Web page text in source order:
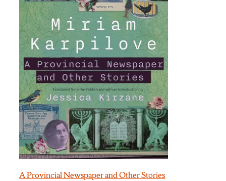
A Provincial Newspaper and Other Stories